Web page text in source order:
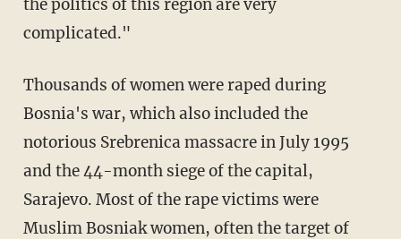
the politics of this region are very
complicated."
Thousands of women were raped during
Bosnia's war, which also included the
notorious Srebrenica massacre in July 1995
and the 44-month siege of the capital,
Sarajevo. Most of the rape victims were
Muslim Bosniak women, often the target of